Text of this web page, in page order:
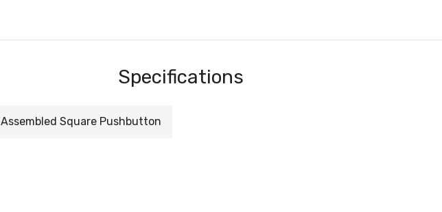
Specifications
Assembled Square Pushbutton